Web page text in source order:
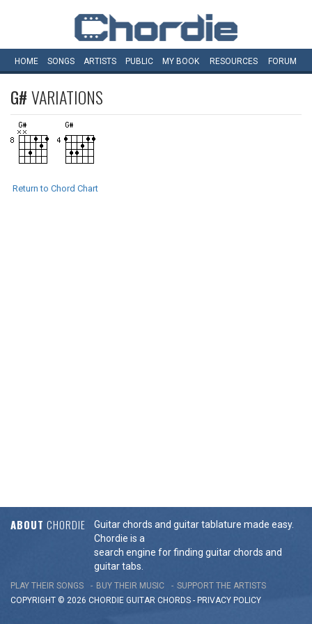
HOME SONGS ARTISTS PUBLIC MY BOOK RESOURCES FORUM
G#VARIATIONS
Return to Chord Chart
ABOUT CHORDIE
Guitar chords and guitar tablature made easy.
Chordie is a
search engine for finding guitar chords and
guitar tabs.
PLAY THEIR SONGS BUY THEIR MUSIC
SUPPORT THE ARTISTS
COPYRIGHT © 2026 CHORDIE GUITAR CHORDS - PRIVACY POLICY